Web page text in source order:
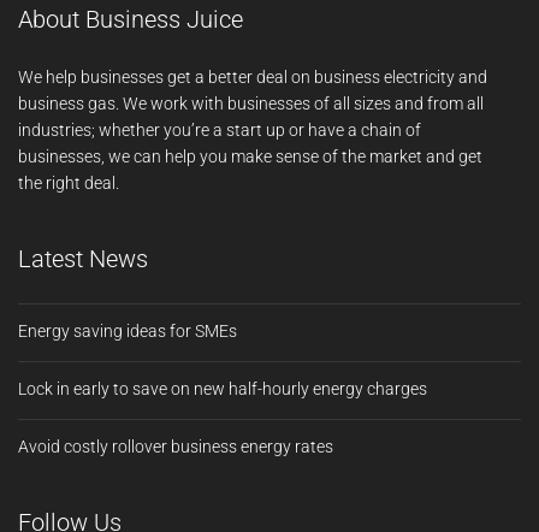
About Business Juice
We help businesses get a better deal on business electricity and
business gas. We work with businesses of all sizes and from all
industries; whether you’re a start up or have a chain of
businesses, we can help you make sense of the market and get
the right deal.
Latest News
Energy saving ideas for SMEs
Lock in early to save on new half-hourly energy charges
Avoid costly rollover business energy rates
Follow Us